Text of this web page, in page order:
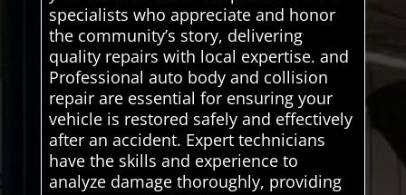
specialists who appreciate and honor
the community’s story, delivering
quality repairs with local expertise. and
Professional auto body and collision
repair are essential for ensuring your
vehicle is restored safely and effectively
after an accident. Expert technicians
have the skills and experience to
analyze damage thoroughly, providing